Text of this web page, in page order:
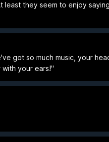
least they seem to enjoy
got so much music, your
your ears!"